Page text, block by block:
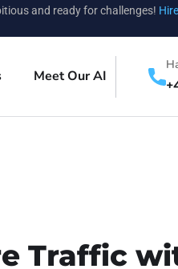
and ready for challenges!
Meet Our AI
Traffic